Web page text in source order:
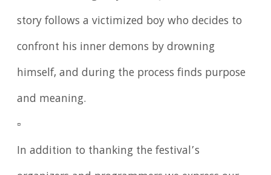
story follows a victimized boy who decides to
confront his inner demons by drowning
himself, and during the process finds purpose
and meaning.
▫️
In addition to thanking the festival’s